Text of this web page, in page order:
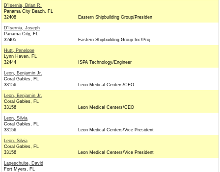
D'Isernia, Brian R.
Panama City Beach, FL
32408
Eastern Shipbuilding Group/Presiden
D'Isernia, Joseph
Panama City, FL
32405
Eastern Shipbuilding Group Inc/Proj
Hutt, Penelope
Lynn Haven, FL
32444
ISPA Technology/Engineer
Leon, Benjamin Jr.
Coral Gables, FL
33156
Leon Medical Centers/CEO
Leon, Benjamin Jr.
Coral Gables, FL
33156
Leon Medical Centers/CEO
Leon, Silvia
Coral Gables, FL
33156
Leon Medical Centers/Vice President
Leon, Silvia
Coral Gables, FL
33156
Leon Medical Centers/Vice President
Lageschulte, David
Fort Myers, FL